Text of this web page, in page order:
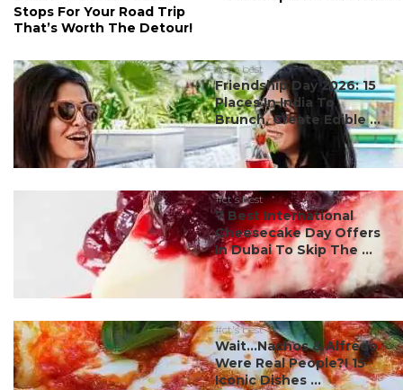
Stops For Your Road Trip
That’s Worth The Detour!
#ct's best
Friendship Day 2026: 15
Places In India To
Brunch, Create Edible ...
#ct's best
7 Best International
Cheesecake Day Offers
In Dubai To Skip The ...
#ct's best
Wait…Nachos & Alfredo
Were Real People?! 15
Iconic Dishes ...